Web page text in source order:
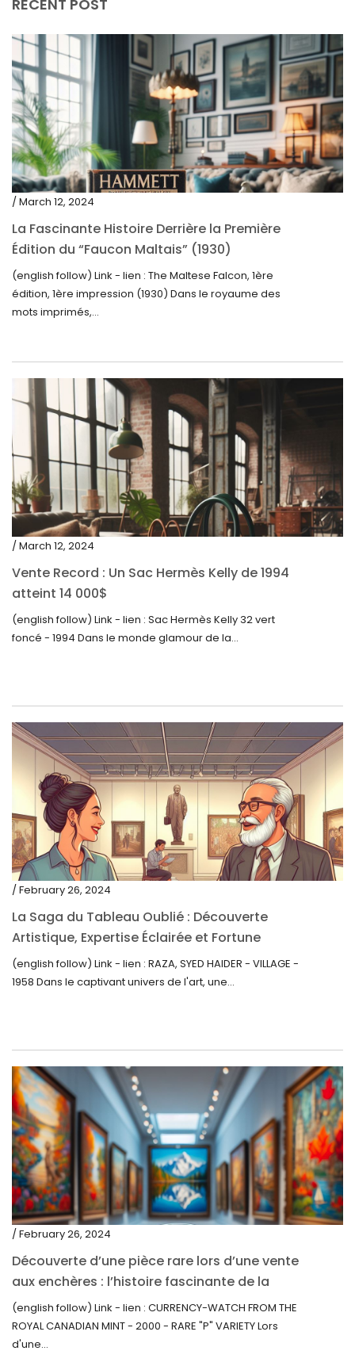
RECENT POST
/ March 12, 2024
La Fascinante Histoire Derrière la Première
Édition du “Faucon Maltais” (1930)
(english follow) Link - lien : The Maltese Falcon, 1ère
édition, 1ère impression (1930) Dans le royaume des
mots imprimés,...
/ March 12, 2024
Vente Record : Un Sac Hermès Kelly de 1994
atteint 14 000$
(english follow) Link - lien : Sac Hermès Kelly 32 vert
foncé - 1994 Dans le monde glamour de la...
/ February 26, 2024
La Saga du Tableau Oublié : Découverte
Artistique, Expertise Éclairée et Fortune
Inattendue
(english follow) Link - lien : RAZA, SYED HAIDER - VILLAGE -
1958 Dans le captivant univers de l'art, une...
/ February 26, 2024
Découverte d’une pièce rare lors d’une vente
aux enchères : l’histoire fascinante de la
Monnaie-Montre de la Monnaie Royale du
Canada (2000) Rare Variété “P”
(english follow) Link - lien : CURRENCY-WATCH FROM THE
ROYAL CANADIAN MINT - 2000 - RARE "P" VARIETY Lors
d'une...